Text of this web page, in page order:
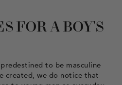
FOR A BOY'S
to be masculine
created, we do notice that